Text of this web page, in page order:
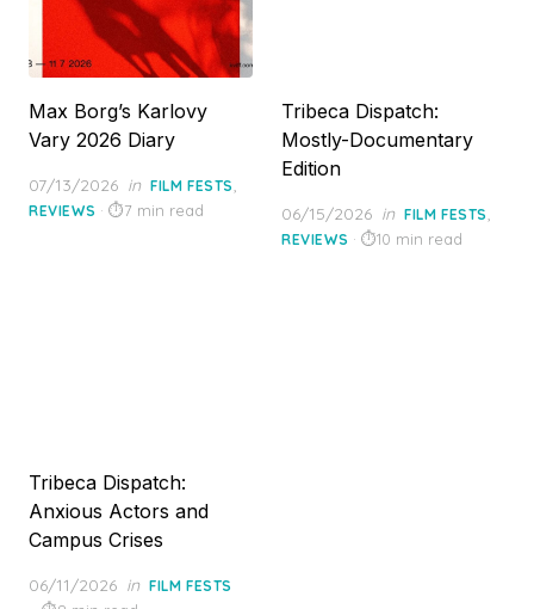
Max Borg’s Karlovy
Vary 2026 Diary
Posted
on
07/13/2026 in FILM FESTS,
REVIEWS 7 min read
Tribeca Dispatch:
Mostly-Documentary
Edition
Posted
on
06/15/2026 in FILM FESTS,
REVIEWS 10 min read
Tribeca Dispatch:
Anxious Actors and
Campus Crises
Posted
06/11/2026 in FILM FESTS